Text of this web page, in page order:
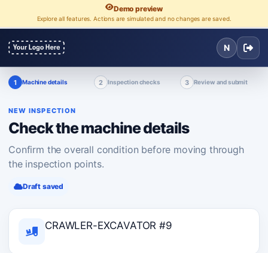
Demo preview
Explore all features. Actions are simulated and no changes are saved.
N
1 Machine details 2 Inspection checks 3 Review and submit
NEW INSPECTION
Check the machine details
Confirm the overall condition before moving through
the inspection points.
Draft saved
CRAWLER-EXCAVATOR #9